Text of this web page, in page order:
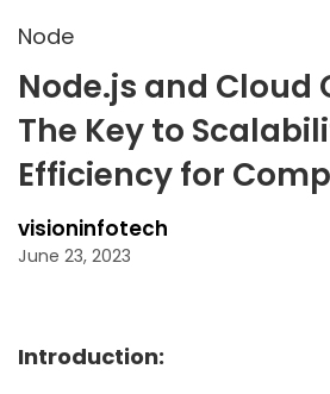
Node
Node.js and Cloud
The Key to
Efficiency for
visioninfotech
June 23, 2023
Introduction: